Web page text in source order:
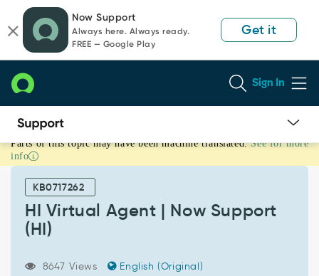
page
content
chat
Now Support
Always here. Always ready.
FREE — Google Play
Get it
Sign In
HI
Virtual
Support
Support
Parts of this topic may have been machine translated. See for more
info
KB0717262
HI Virtual Agent | Now Support
(HI)
8647 Views English (Original)